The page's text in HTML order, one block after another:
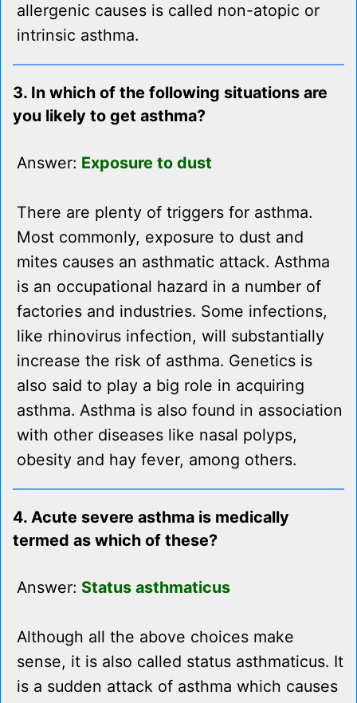
allergenic causes is called non-atopic or
intrinsic asthma.
3. In which of the following situations are
you likely to get asthma?
Answer: Exposure to dust
There are plenty of triggers for asthma.
Most commonly, exposure to dust and
mites causes an asthmatic attack. Asthma
is an occupational hazard in a number of
factories and industries. Some infections,
like rhinovirus infection, will substantially
increase the risk of asthma. Genetics is
also said to play a big role in acquiring
asthma. Asthma is also found in association
with other diseases like nasal polyps,
obesity and hay fever, among others.
4. Acute severe asthma is medically
termed as which of these?
Answer: Status asthmaticus
Although all the above choices make
sense, it is also called status asthmaticus. It
is a sudden attack of asthma which causes